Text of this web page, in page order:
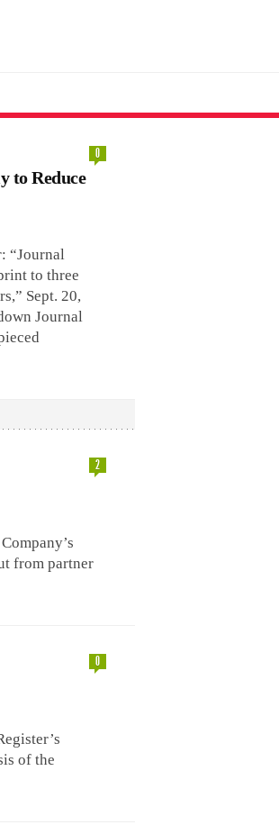
0
to Reduce
“Journal
to three
Sept. 20,
Journal
2
from partner
0
of the